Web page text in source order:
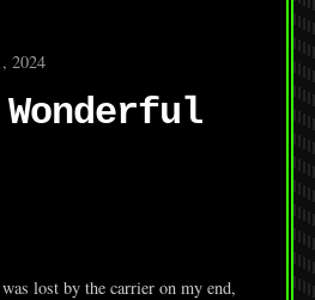
2024
lost by the carrier on my end,